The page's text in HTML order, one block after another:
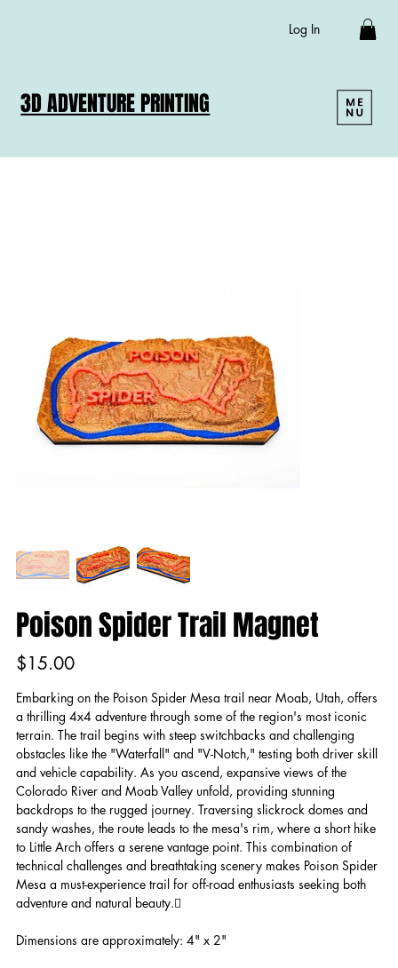
Poison Spider Trail Magnet
Price
$15.00
Embarking on the Poison Spider Mesa trail near Moab, Utah, offers
a thrilling 4x4 adventure through some of the region's most iconic
terrain. The trail begins with steep switchbacks and challenging
obstacles like the "Waterfall" and "V-Notch," testing both driver skill
and vehicle capability. As you ascend, expansive views of the
Colorado River and Moab Valley unfold, providing stunning
backdrops to the rugged journey. Traversing slickrock domes and
sandy washes, the route leads to the mesa's rim, where a short hike
to Little Arch offers a serene vantage point. This combination of
technical challenges and breathtaking scenery makes Poison Spider
Mesa a must-experience trail for off-road enthusiasts seeking both
adventure and natural beauty.
Dimensions are approximately: 4" x 2"
3D ADVENTURE PRINTING
Log In